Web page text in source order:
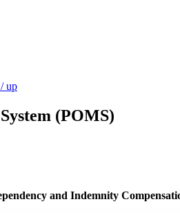
up
(POMS)
and Indemnity